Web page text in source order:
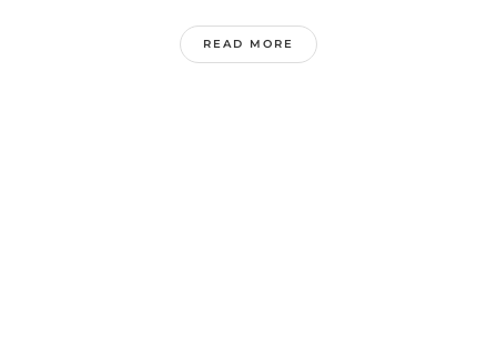
READ MORE